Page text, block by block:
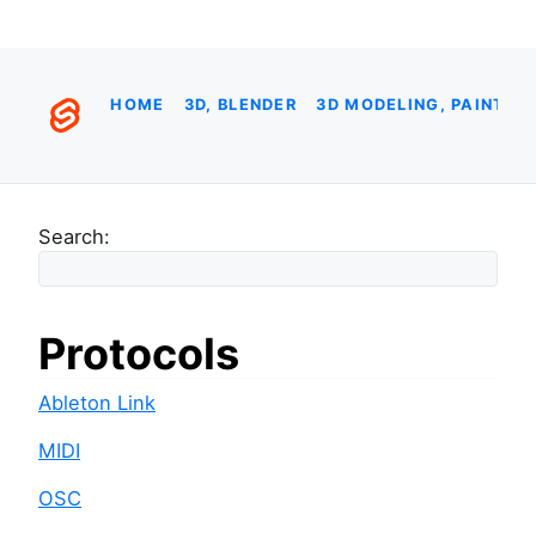
HOME 3D, BLENDER 3D MODELING,
Search:
Protocols
Ableton Link
MIDI
OSC